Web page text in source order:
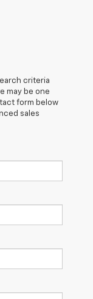
criteria
may be one
form below
sales